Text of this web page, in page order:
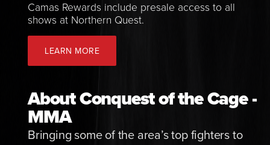
Camas Rewards include presale access to all
shows at Northern Quest.
LEARN MORE
About Conquest of the Cage -
MMA
Bringing some of the area’s top fighters to